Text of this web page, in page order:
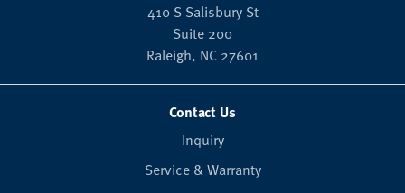
410 S Salisbury St
Suite 200
Raleigh, NC 27601
Contact Us
Inquiry
Service & Warranty